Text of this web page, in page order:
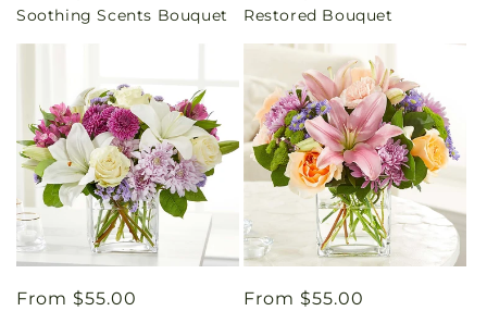
price
Soothing Scents Bouquet
price
Restored Bouquet
Regular
From $55.00
Regular
From $55.00